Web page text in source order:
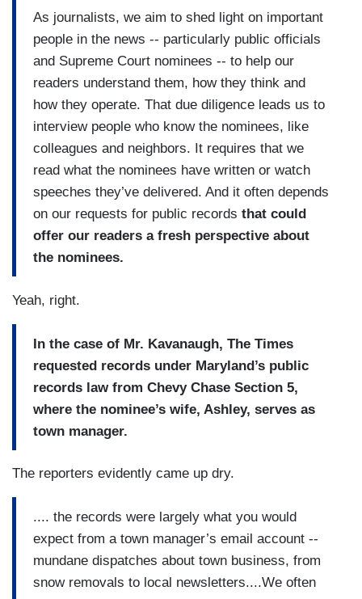
As journalists, we aim to shed light on important
people in the news -- particularly public officials
and Supreme Court nominees -- to help our
readers understand them, how they think and
how they operate. That due diligence leads us to
interview people who know the nominees, like
colleagues and neighbors. It requires that we
read what the nominees have written or watch
speeches they’ve delivered. And it often depends
on our requests for public records that could
offer our readers a fresh perspective about
the nominees.
Yeah, right.
In the case of Mr. Kavanaugh, The Times
requested records under Maryland’s public
records law from Chevy Chase Section 5,
where the nominee’s wife, Ashley, serves as
town manager.
The reporters evidently came up dry.
.... the records were largely what you would
expect from a town manager’s email account --
mundane dispatches about town business, from
snow removals to local newsletters....We often